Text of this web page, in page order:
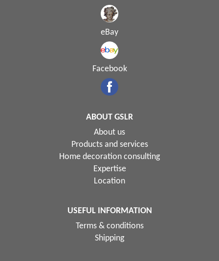
eBay
Facebook
ABOUT GSLR
About us
Products and services
Home decoration consulting
Expertise
Location
USEFUL INFORMATION
Terms & conditions
Shipping